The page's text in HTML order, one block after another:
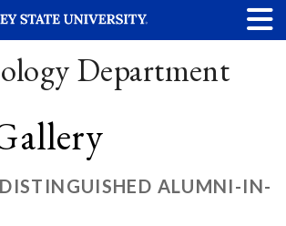
Department
ALUMNI-IN-